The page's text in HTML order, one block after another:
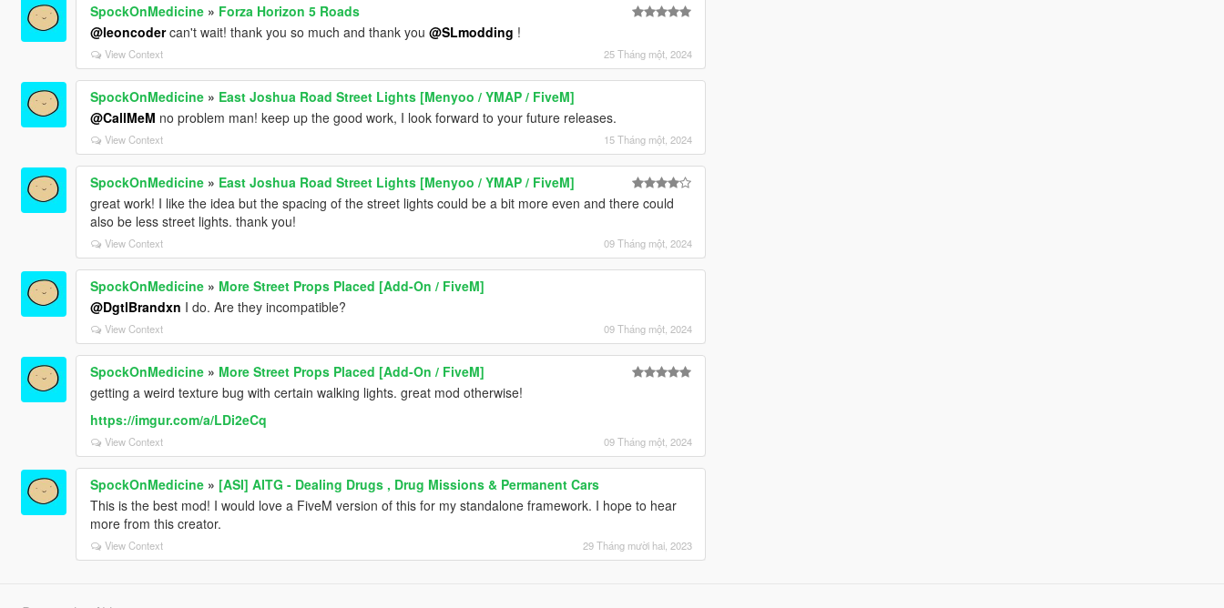
SpockOnMedicine» Forza Horizon 5 Roads
@leoncodercan't wait! thank you so much and thank you @SLmodding !
View Context 25 Tháng một, 2024
SpockOnMedicine» East Joshua Road Street Lights [Menyoo / YMAP / FiveM]
@CallMeM no problem man! keep up the good work, I look forward to your future releases.
View Context 15 Tháng một, 2024
SpockOnMedicine» East Joshua Road Street Lights [Menyoo / YMAP / FiveM]
great work! I like the idea but the spacing of the street lights could be a bit more even and there could
also be less street lights. thank you!
View Context 09 Tháng một, 2024
SpockOnMedicine» More Street Props Placed [Add-On / FiveM]
@DgtlBrandxn I do. Are they incompatible?
View Context 09 Tháng một, 2024
SpockOnMedicine» More Street Props Placed [Add-On / FiveM]
getting a weird texture bug with certain walking lights. great mod otherwise!
https://imgur.com/a/LDi2eCq
View Context 09 Tháng một, 2024
SpockOnMedicine» [ASI] AITG - Dealing Drugs , Drug Missions & Permanent Cars
This is the best mod! I would love a FiveM version of this for my standalone framework. I hope to hear
more from this creator.
View Context 29 Tháng mười hai, 2023